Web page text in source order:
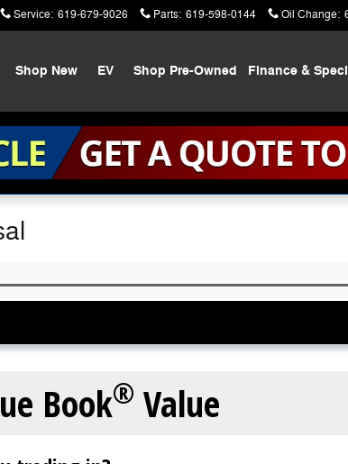
Service: 619-679-9026 Parts: 619-598-0144 Oil Change:
Shop New EV Shop Pre-Owned Finance &